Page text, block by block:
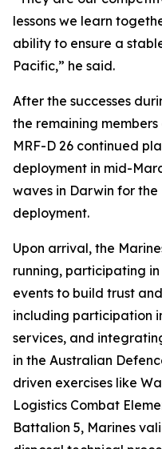
lessons we learn
ability to ensure a
Pacific,” he said.
After the successes
the remaining
MRF-D 26 continued
deployment in mid-
waves in Darwin for
deployment.
Upon arrival, the
running, participating
events to build trust
including participation
services, and
in the Australian
driven exercises like
Logistics Combat
Battalion 5, Marines